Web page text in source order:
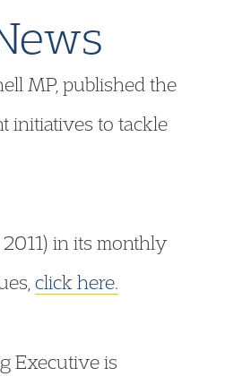
MP, published the
initiatives to tackle
in its monthly
click here.
Executive is